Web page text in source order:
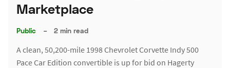
Marketplace
Public – 2 min read
A clean, 50,200-mile 1998 Chevrolet Corvette Indy 500
Pace Car Edition convertible is up for bid on Hagerty